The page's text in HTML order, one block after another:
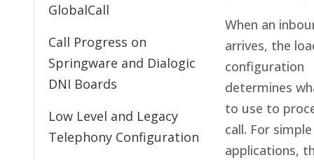
GlobalCall
Call Progress on
Springware and Dialogic
DNI Boards
Low Level and Legacy
Telephony Configuration
When an
arrives, the
configuration
determines
to use to
call. For simple
applications,